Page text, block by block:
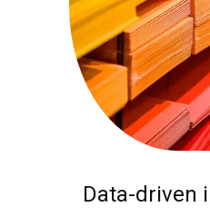
Data-driven